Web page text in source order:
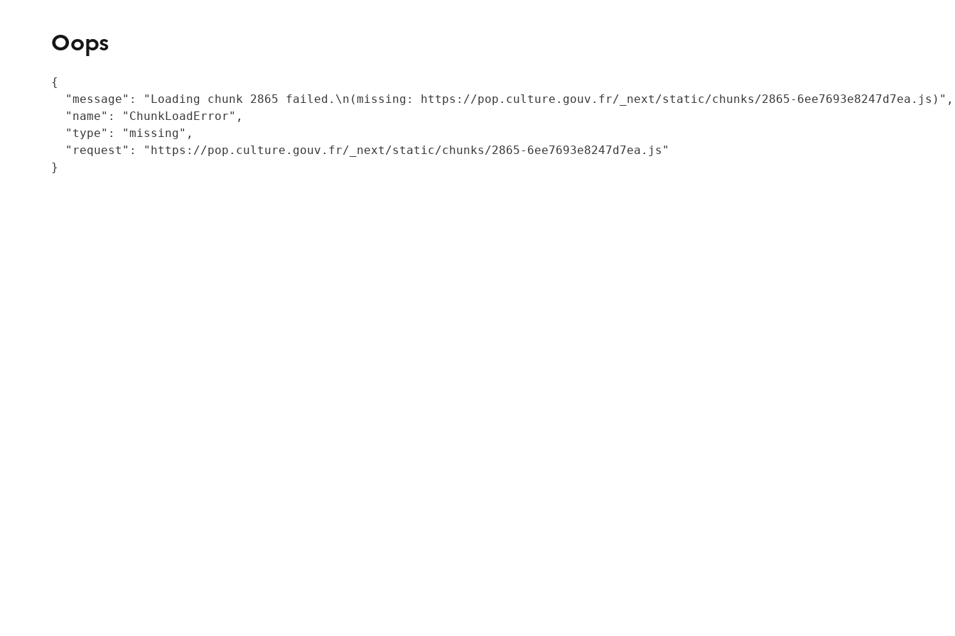
Oops
{
  "message": "Loading chunk 2865 failed.\n(missing: https://pop.culture.gouv.fr/_next/static/chunks/2865-6ee7693e8247d7ea.js)",
  "name": "ChunkLoadError",
  "type": "missing",
  "request": "https://pop.culture.gouv.fr/_next/static/chunks/2865-6ee7693e8247d7ea.js"
}